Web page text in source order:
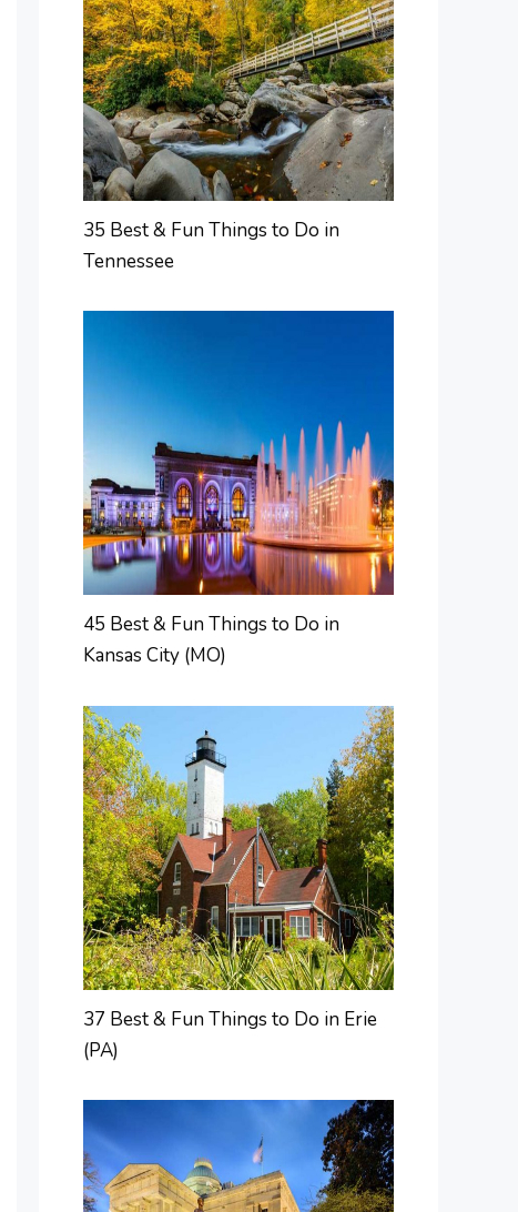
35 Best & Fun Things to Do in
Tennessee
45 Best & Fun Things to Do in
Kansas City (MO)
37 Best & Fun Things to Do in Erie
(PA)